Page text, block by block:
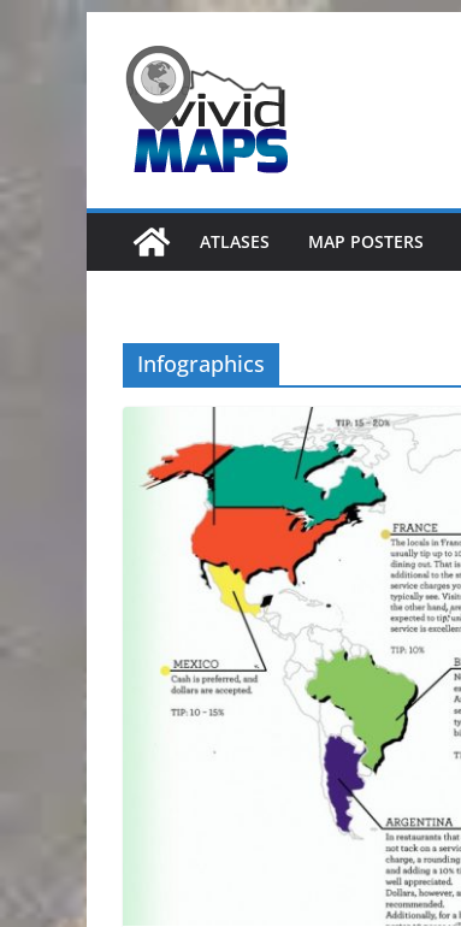
content
ATLASES MAP POSTERS
Infographics